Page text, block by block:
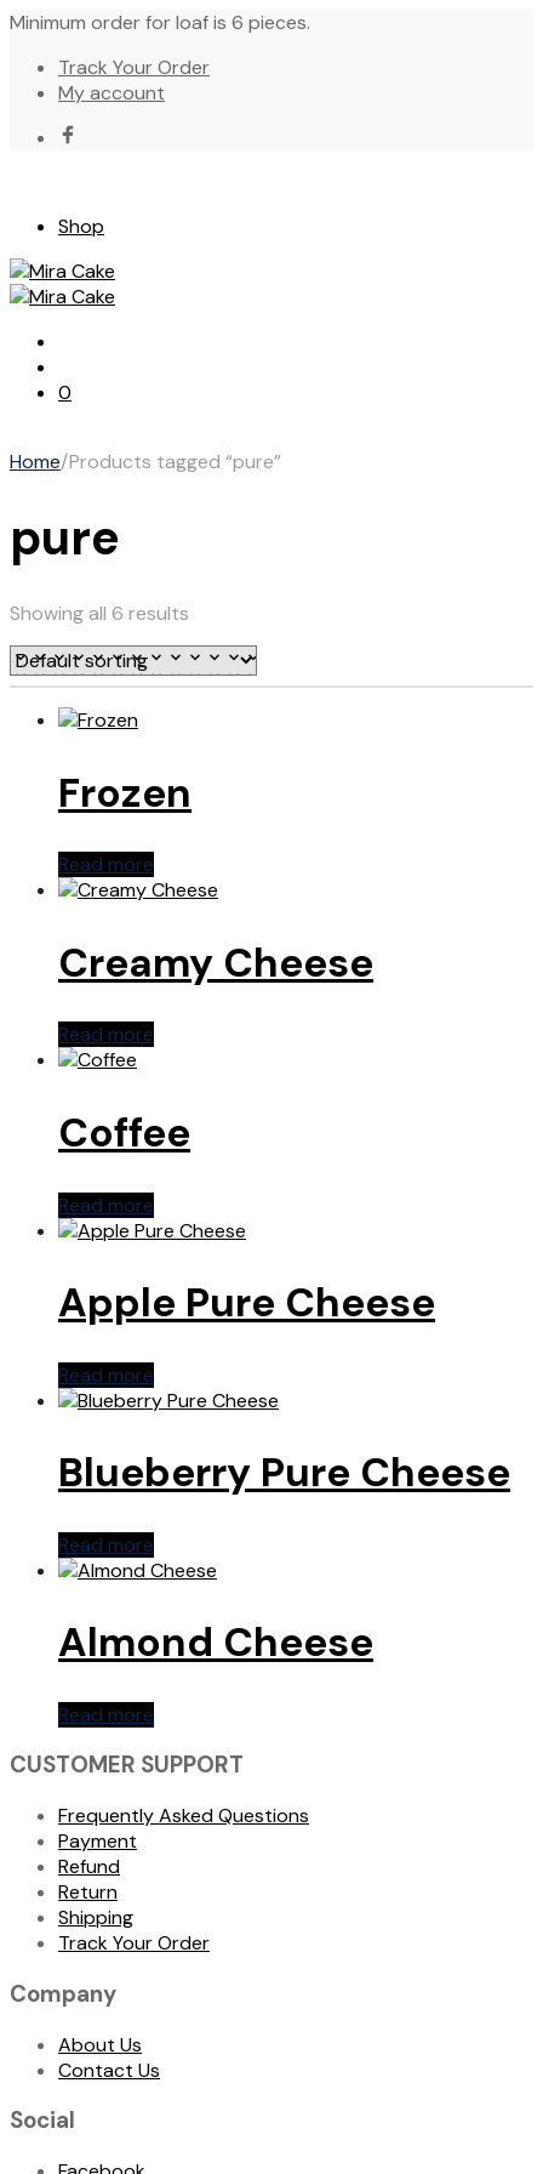
Minimum order for loaf is 6 pieces.
Track Your Order
My account
Shop
0
Home/Products tagged “pure”
pure
Showing all 6 results
Frozen
Read more
Creamy Cheese
Read more
Coffee
Read more
Apple Pure Cheese
Read more
Blueberry Pure Cheese
Read more
Almond Cheese
Read more
CUSTOMER SUPPORT
Frequently Asked Questions
Payment
Refund
Return
Shipping
Track Your Order
Company
About Us
Contact Us
Social